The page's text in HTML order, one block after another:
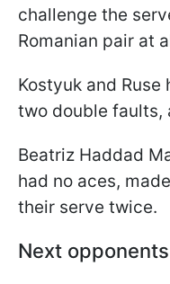
challenge the
Romanian pair at
Kostyuk and
two double faults,
Beatriz Haddad
had no aces,
their serve twice.
Next